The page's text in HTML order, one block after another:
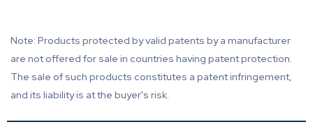
Note: Products protected by valid patents by a manufacturer
are not offered for sale in countries having patent protection.
The sale of such products constitutes a patent infringement,
and its liability is at the buyer's risk.